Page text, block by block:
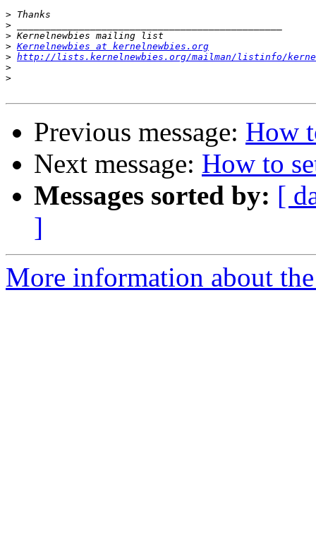
>
>
>
> Kernelnewbies at kernelnewbies.org
> http://lists.kernelnewbies.org/mailman/listinfo/
>
>
Previous message: How
Next message: How to
Messages sorted by: [
]
More information about